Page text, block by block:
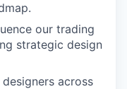
our trading
strategic design
across